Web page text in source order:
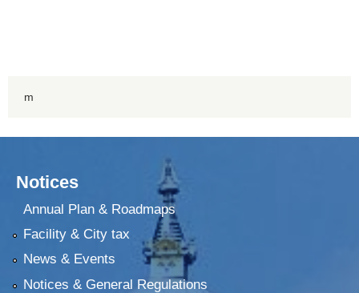
m
Notices
Annual Plan & Roadmaps
Facility & City tax
News & Events
Notices & General Regulations